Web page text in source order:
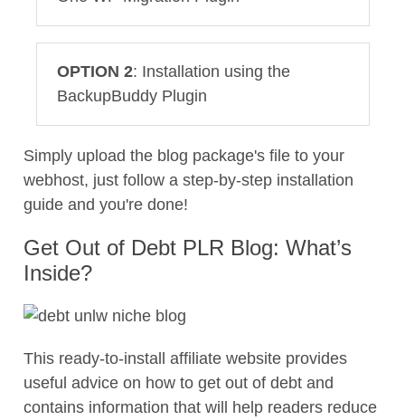
OPTION 2: Installation using the
BackupBuddy Plugin
Simply upload the blog package's file to your
webhost, just follow a step-by-step installation
guide and you're done!
Get Out of Debt PLR Blog: What’s
Inside?
This ready-to-install affiliate website provides
useful advice on how to get out of debt and
contains information that will help readers reduce